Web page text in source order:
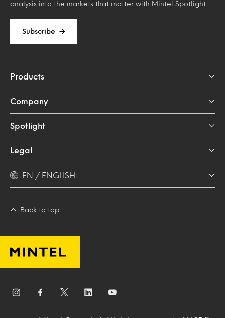
analysis into the markets that matter with Mintel Spotlight.
Subscribe
Products
Company
Spotlight
Legal
EN / ENGLISH
Back to top